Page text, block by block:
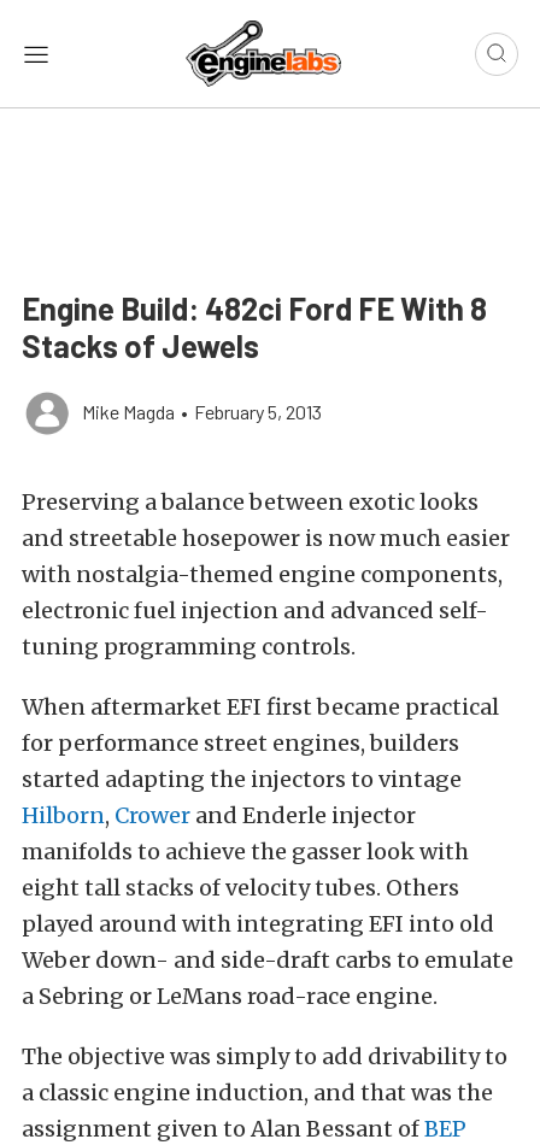
Engine Build: 482ci Ford FE With 8
Stacks of Jewels
Mike Magda • February 5, 2013
Preserving a balance between exotic looks
and streetable hosepower is now much easier
with nostalgia-themed engine components,
electronic fuel injection and advanced self-
tuning programming controls.
When aftermarket EFI first became practical
for performance street engines, builders
started adapting the injectors to vintage
Hilborn, Crower and Enderle injector
manifolds to achieve the gasser look with
eight tall stacks of velocity tubes. Others
played around with integrating EFI into old
Weber down- and side-draft carbs to emulate
a Sebring or LeMans road-race engine.
The objective was simply to add drivability to
a classic engine induction, and that was the
assignment given to Alan Bessant ofBEP